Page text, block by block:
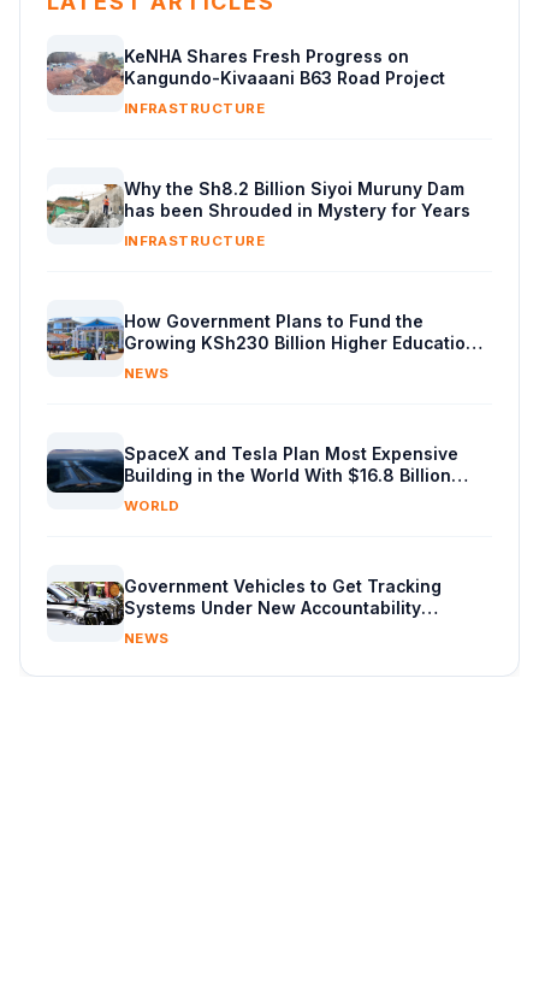
KeNHA Shares Fresh Progress on
Kangundo-Kivaaani B63 Road Project
INFRASTRUCTURE
Why the Sh8.2 Billion Siyoi Muruny Dam
has been Shrouded in Mystery for Years
INFRASTRUCTURE
How Government Plans to Fund the
Growing KSh230 Billion Higher Education
Budget in Kenya
NEWS
SpaceX and Tesla Plan Most Expensive
Building in the World With $16.8 Billion
Chip Factory
WORLD
Government Vehicles to Get Tracking
Systems Under New Accountability
Reforms
NEWS